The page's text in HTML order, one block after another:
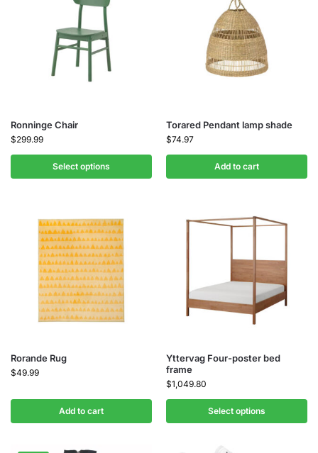
Ronninge Chair
$299.99
Select options
Torared Pendant lamp shade
$74.97
Add to cart
Rorande Rug
$49.99
Add to cart
Yttervag Four-poster bed
frame
$1,049.80
Select options